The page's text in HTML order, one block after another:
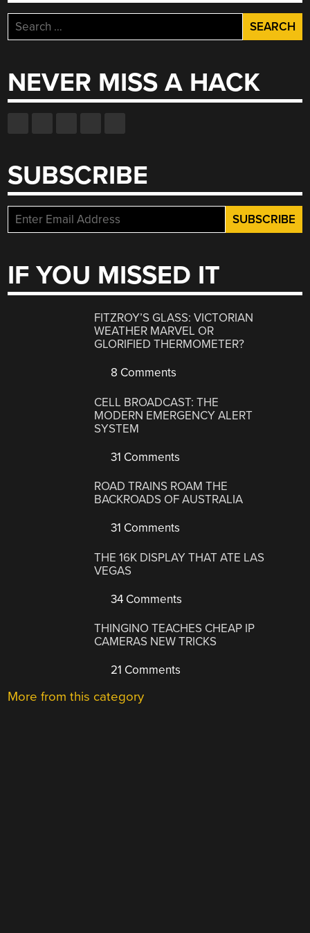
Search
for:
NEVER MISS A HACK
SUBSCRIBE
IF YOU MISSED IT
FITZROY’S GLASS: VICTORIAN
WEATHER MARVEL OR
GLORIFIED THERMOMETER?
8 Comments
CELL BROADCAST: THE
MODERN EMERGENCY ALERT
SYSTEM
31 Comments
ROAD TRAINS ROAM THE
BACKROADS OF AUSTRALIA
31 Comments
THE 16K DISPLAY THAT ATE LAS
VEGAS
34 Comments
THINGINO TEACHES CHEAP IP
CAMERAS NEW TRICKS
21 Comments
More from this category